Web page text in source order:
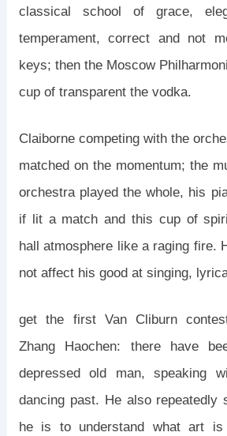
classical school of grace,
temperament, correct and not
keys; then the Moscow
cup of transparent the vodka.
Claiborne competing with the
matched on the momentum; the
orchestra played the whole, his
if lit a match and this cup of
hall atmosphere like a raging fire.
not affect his good at singing,
get the first Van Cliburn
Zhang Haochen: there have
depressed old man, speaking
dancing past. He also repeatedly
he is to understand what art is